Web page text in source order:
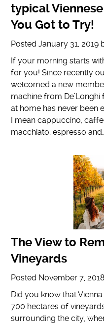
typical
You Got to Try!
PostedJanuary 31, 2019
If your morning starts
for you! Since recently
welcomed a new
machine from
at home has never been
I mean cappuccino,
macchiato, espresso
The View to
Vineyards
Posted November 7, 2018
Did you know that
700 hectares of
surrounding the city,